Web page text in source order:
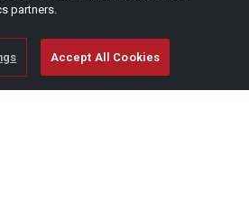
partners.
Accept All Cookies